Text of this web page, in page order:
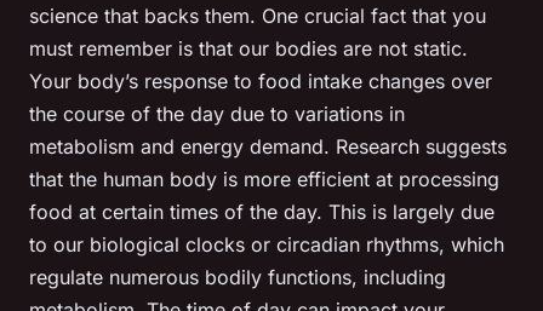
science that backs them. One crucial fact that you
must remember is that our bodies are not static.
Your body’s response to food intake changes over
the course of the day due to variations in
metabolism and energy demand. Research suggests
that the human body is more efficient at processing
food at certain times of the day. This is largely due
to our biological clocks or circadian rhythms, which
regulate numerous bodily functions, including